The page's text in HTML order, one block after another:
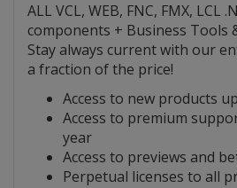
ALL VCL, WEB, FNC, FMX, LCL
components + Business Tools
Stay always current with our
a fraction of the price!
Access to new products
Access to premium
year
Access to previews and
Perpetual licenses to all